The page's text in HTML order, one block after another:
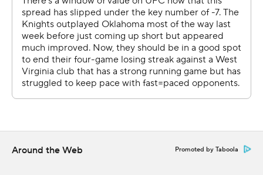
You never see him down. He's always pushing and
encouraging us.”
UCF (3-5, 0-5) had its chances but four turnovers were
too much to overcome.
UCF's first turnover came with the Knights trailing 10-7
point deficit and the final two turnovers helped West
Around the Web Promoted by Taboola